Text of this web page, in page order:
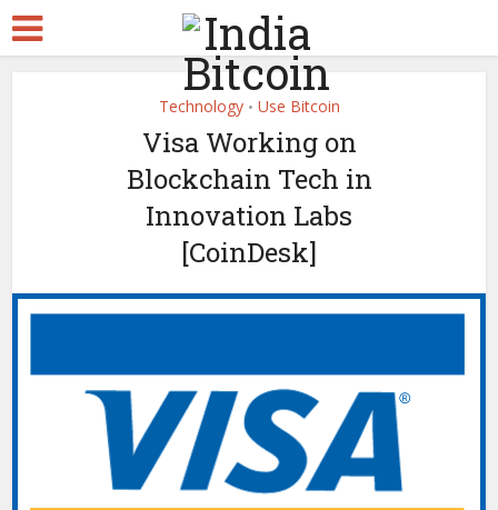
Technology • Use Bitcoin
Visa Working on
Blockchain Tech in
Innovation Labs
[CoinDesk]